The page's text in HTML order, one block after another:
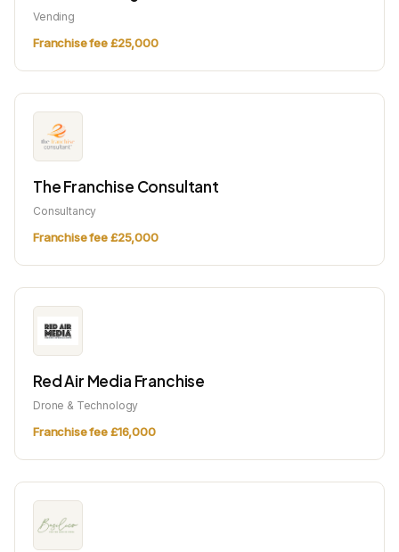
Vending
Franchise fee £25,000
The Franchise Consultant
Consultancy
Franchise fee £25,000
Red Air Media Franchise
Drone & Technology
Franchise fee £16,000